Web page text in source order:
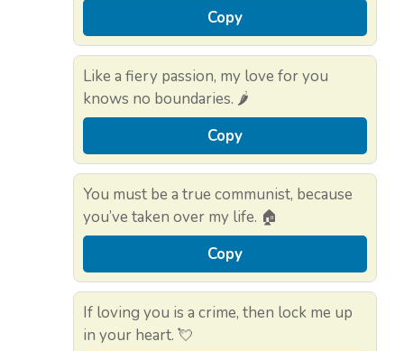
Copy
Like a fiery passion, my love for you
knows no boundaries. 🌶️
Copy
You must be a true communist, because
you’ve taken over my life. 🏠
Copy
If loving you is a crime, then lock me up
in your heart. 💘